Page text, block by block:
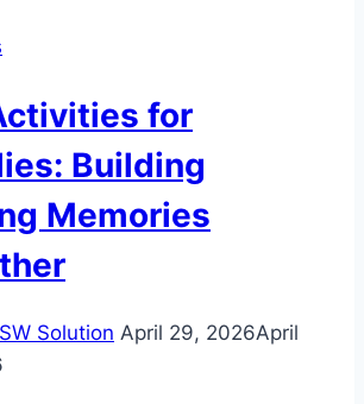
A
Realistic
Hour-
by-
Guide
for
Building
Memories
Solution April 29, 2026April